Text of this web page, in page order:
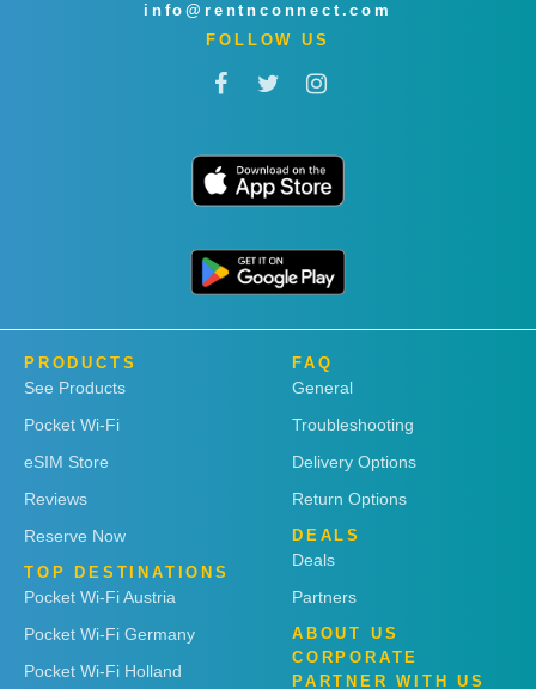
info@rentnconnect.com
FOLLOW US
PRODUCTS
See Products
Pocket Wi-Fi
eSIM Store
Reviews
Reserve Now
TOP DESTINATIONS
Pocket Wi-Fi Austria
Pocket Wi-Fi Germany
Pocket Wi-Fi Holland
FAQ
General
Troubleshooting
Delivery Options
Return Options
DEALS
Deals
Partners
ABOUT US
CORPORATE
PARTNER WITH US